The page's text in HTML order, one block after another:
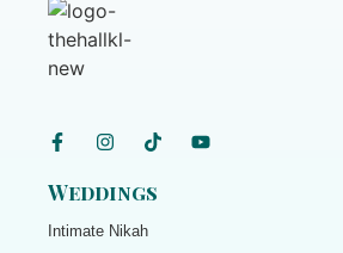
Weddings
Intimate Nikah